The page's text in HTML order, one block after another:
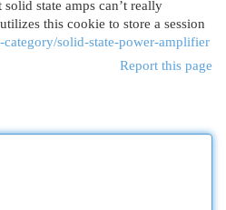
state amps can’t really
this cookie to store a session
solid-state-power-amplifier
Report this page